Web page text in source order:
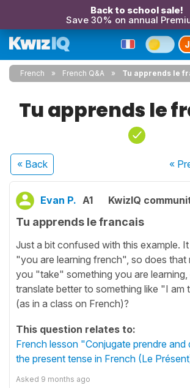
Back to school sale!
Save 30% on annual
French French Q&A Tu apprends le
Tu apprends le
« Back «
Evan P. A1 KwizIQ
Tu apprends le francais
Just a bit confused with this example.
"you are learning french", so does that
you "take" something you are learning,
translate better to something like "I am
(as in a class on French)?
This question relates to:
French lesson "Conjugate prendre and
the present tense in French (Le
Asked 9 months ago